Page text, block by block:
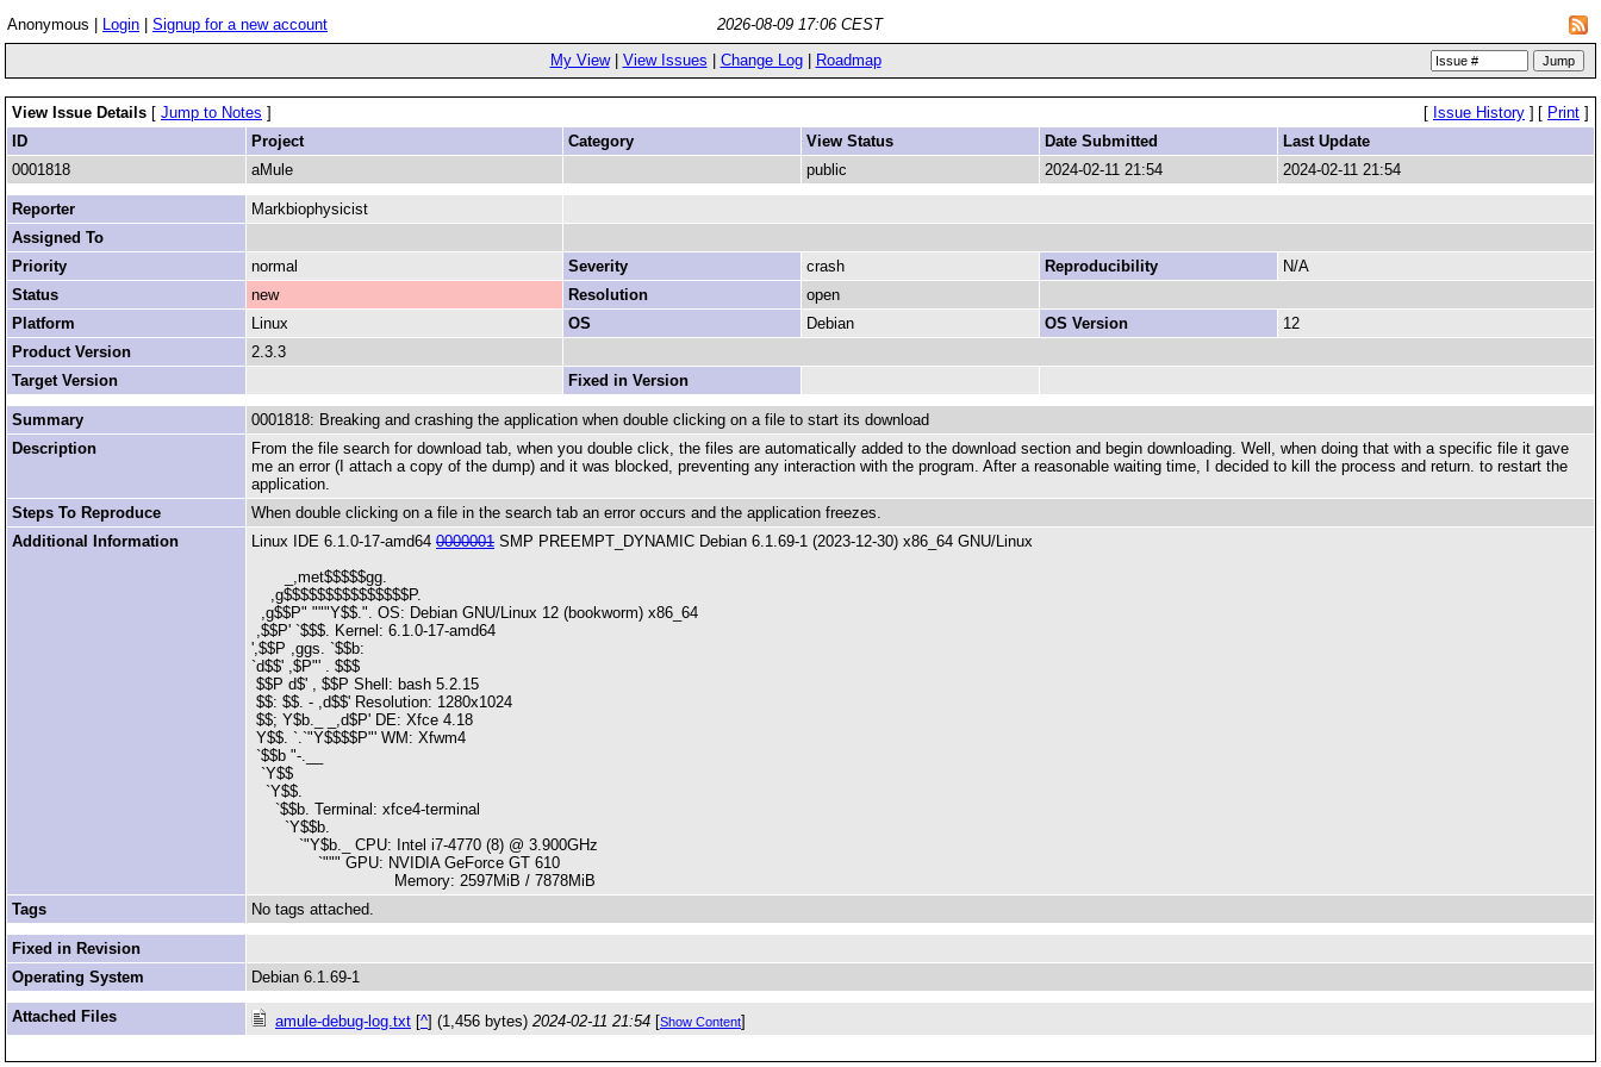
Anonymous | Login Signup for a new account
2026-08-09 17:06 CEST
My View| View Issues Change Log| Roadmap
View Issue Details [ Jump to Notes ] [ Issue History ] [ Print ]
ID
Project Category View Status Date Submitted
Last Update
0001818
aMule public 2024-02-11 21:54 2024-02-11 21:54
Reporter
Markbiophysicist
Assigned To
Priority
normal Severity crash Reproducibility
N/A
Status
new Resolution
open
Platform
Linux OS Debian OS Version
12
Product Version
2.3.3
Target Version
Fixed in Version
Summary
0001818: Breaking and crashing the application when double clicking on a file to start its download
Description
From the file search for download tab, when you double click, the files are automatically added to the download section and begin downloading. Well, when doing that with a specific file it gave
me an error (I attach a copy of the dump) and it was blocked, preventing any interaction with the program. After a reasonable waiting time, I decided to kill the process and return. to restart the
application.
Steps To Reproduce
When double clicking on a file in the search tab an error occurs and the application freezes.
Additional Information
Linux IDE 6.1.0-17-amd64 0000001 SMP PREEMPT_DYNAMIC Debian 6.1.69-1 (2023-12-30) x86_64 GNU/Linux
_,met$$$$$gg.
,g$$$$$$$$$$$$$$$P.
,g$$P" """Y$$.". OS: Debian GNU/Linux 12 (bookworm) x86_64
,$$P' `$$$. Kernel: 6.1.0-17-amd64
',$$P ,ggs. `$$b:
`d$$' ,$P"' . $$$
$$P d$' , $$P Shell: bash 5.2.15
$$: $$. - ,d$$' Resolution: 1280x1024
$$; Y$b._ _,d$P' DE: Xfce 4.18
Y$$. `.`"Y$$$$P"' WM: Xfwm4
`$$b "-.__
`Y$$
`Y$$.
`$$b. Terminal: xfce4-terminal
`Y$$b.
`"Y$b._ CPU: Intel i7-4770 (8) @ 3.900GHz
`""" GPU: NVIDIA GeForce GT 610
Memory: 2597MiB / 7878MiB
Tags
No tags attached.
Fixed in Revision
Operating System
Debian 6.1.69-1
Attached Files amule-debug-log.txt [^] (1,456 bytes) 2024-02-11 21:54 [Show Content]